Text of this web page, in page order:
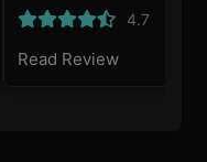
4.7
Read Review